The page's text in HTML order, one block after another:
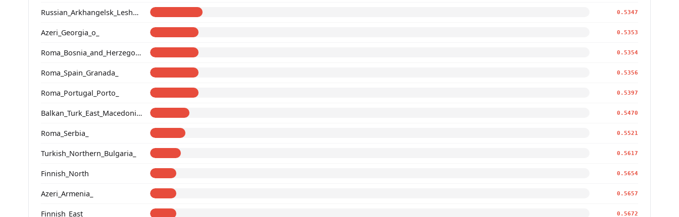
Russian_Arkhangelsk_Leshukonsky_ 0.5347
Azeri_Georgia_o_ 0.5353
Roma_Bosnia_and_Herzegovina 0.5354
Roma_Spain_Granada_ 0.5356
Roma_Portugal_Porto_ 0.5397
Balkan_Turk_East_Macedonia_and_Thrace 0.5470
Roma_Serbia_ 0.5521
Turkish_Northern_Bulgaria_ 0.5617
Finnish_North 0.5654
Azeri_Armenia_ 0.5657
Finnish_East 0.5672